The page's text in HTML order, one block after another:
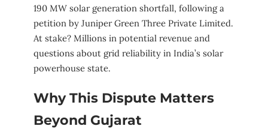
190 MW solar generation shortfall, following a
petition by Juniper Green Three Private Limited.
At stake? Millions in potential revenue and
questions about grid reliability in India’s solar
powerhouse state.
Why This Dispute Matters
Beyond Gujarat